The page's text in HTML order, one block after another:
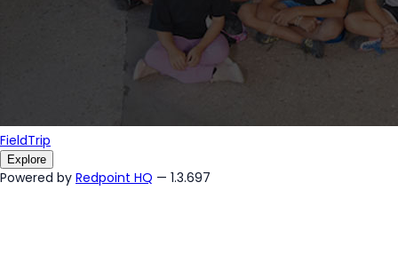
FieldTrip
Explore
Powered by Redpoint HQ — 1.3.697